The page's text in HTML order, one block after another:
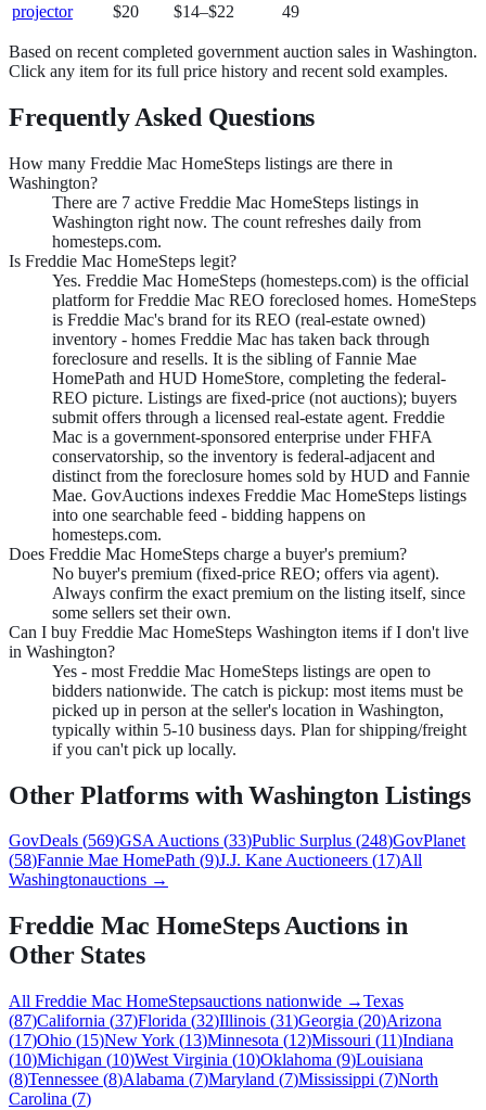
projector
$20 $14–$22 49
Based on recent completed government auction sales in Washington.
Click any item for its full price history and recent sold examples.
Frequently Asked Questions
How many Freddie Mac HomeSteps listings are there in
Washington?
There are 7 active Freddie Mac HomeSteps listings in
Washington right now. The count refreshes daily from
homesteps.com.
Is Freddie Mac HomeSteps legit?
Yes. Freddie Mac HomeSteps (homesteps.com) is the official
platform for Freddie Mac REO foreclosed homes. HomeSteps
is Freddie Mac's brand for its REO (real-estate owned)
inventory - homes Freddie Mac has taken back through
foreclosure and resells. It is the sibling of Fannie Mae
HomePath and HUD HomeStore, completing the federal-
REO picture. Listings are fixed-price (not auctions); buyers
submit offers through a licensed real-estate agent. Freddie
Mac is a government-sponsored enterprise under FHFA
conservatorship, so the inventory is federal-adjacent and
distinct from the foreclosure homes sold by HUD and Fannie
Mae. GovAuctions indexes Freddie Mac HomeSteps listings
into one searchable feed - bidding happens on
homesteps.com.
Does Freddie Mac HomeSteps charge a buyer's premium?
No buyer's premium (fixed-price REO; offers via agent).
Always confirm the exact premium on the listing itself, since
some sellers set their own.
Can I buy Freddie Mac HomeSteps Washington items if I don't live
in Washington?
Yes - most Freddie Mac HomeSteps listings are open to
bidders nationwide. The catch is pickup: most items must be
picked up in person at the seller's location in Washington,
typically within 5-10 business days. Plan for shipping/freight
if you can't pick up locally.
Other Platforms withWashington Listings
GovDeals (569)GSA Auctions (33)Public Surplus (248)GovPlanet
(58)Fannie Mae HomePath (9)J.J. Kane Auctioneers (17)All
Washingtonauctions →
Freddie Mac HomeStepsAuctions in
Other States
All Freddie Mac HomeStepsauctions nationwide →Texas
(87)California (37)Florida (32)Illinois (31)Georgia (20)Arizona
(17)Ohio (15)New York (13)Minnesota (12)Missouri (11)Indiana
(10)Michigan (10)West Virginia (10)Oklahoma (9)Louisiana
(8)Tennessee (8)Alabama (7)Maryland (7)Mississippi (7)North
Carolina (7)